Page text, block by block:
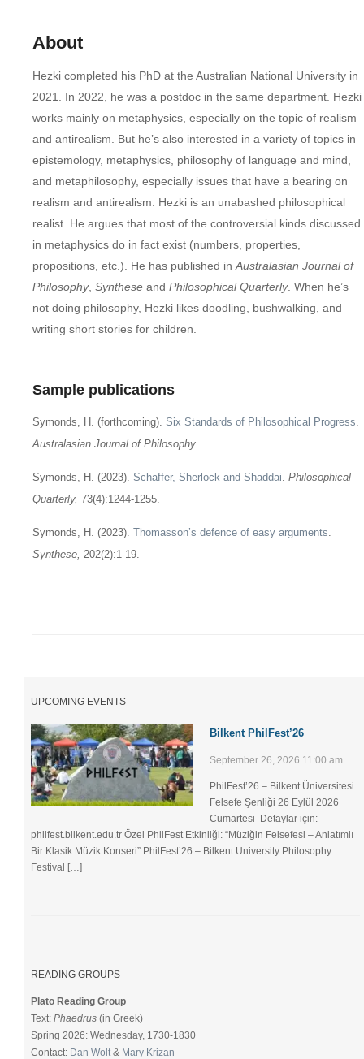
About
Hezki completed his PhD at the Australian National University in
2021. In 2022, he was a postdoc in the same department. Hezki
works mainly on metaphysics, especially on the topic of realism
and antirealism. But he’s also interested in a variety of topics in
epistemology, metaphysics, philosophy of language and mind,
and metaphilosophy, especially issues that have a bearing on
realism and antirealism. Hezki is an unabashed philosophical
realist. He argues that most of the controversial kinds discussed
in metaphysics do in fact exist (numbers, properties,
propositions, etc.). He has published in Australasian Journal of
Philosophy, Synthese and Philosophical Quarterly. When he’s
not doing philosophy, Hezki likes doodling, bushwalking, and
writing short stories for children.
Sample publications
Symonds, H. (forthcoming). Six Standards of Philosophical Progress.
Australasian Journal of Philosophy.
Symonds, H. (2023). Schaffer, Sherlock and Shaddai. Philosophical
Quarterly, 73(4):1244-1255.
Symonds, H. (2023). Thomasson’s defence of easy arguments.
Synthese, 202(2):1-19.
UPCOMING EVENTS
Bilkent PhilFest’26
September 26, 2026 11:00 am
PhilFest’26 – Bilkent Üniversitesi
Felsefe Şenliği ​26 Eylül 2026
Cumartesi Detaylar için:
philfest.bilkent.edu.tr Özel PhilFest Etkinliği: “Müziğin Felsefesi – Anlatımlı
Bir Klasik Müzik Konseri” PhilFest’26 – Bilkent University Philosophy
Festival […]
READING GROUPS
Plato Reading Group
Text:Phaedrus (in Greek)
Spring 2026: Wednesday, 1730-1830
Contact: Dan Wolt& Mary Krizan